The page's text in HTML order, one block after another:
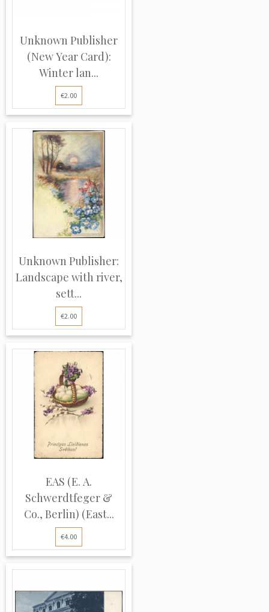
Unknown Publisher
(New Year Card):
Winter lan...
€2.00
Unknown Publisher:
Landscape with river,
sett...
€2.00
EAS (E. A.
Schwerdtfeger &
Co., Berlin) (East...
€4.00